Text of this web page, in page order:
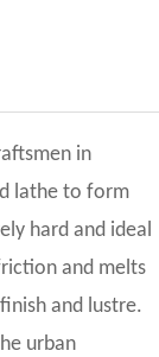
in
lathe to form
hard and ideal
and melts
and lustre.
urban